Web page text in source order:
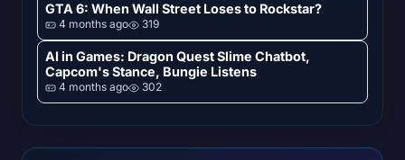
GTA 6: When Wall Street Loses to Rockstar?
4 months ago 319
AI in Games: Dragon Quest Slime Chatbot,
Capcom's Stance, Bungie Listens
4 months ago 302